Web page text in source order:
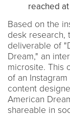
reached
Based on the
desk research,
deliverable of
Dream," an
microsite. This
of an
content
American
shareable in